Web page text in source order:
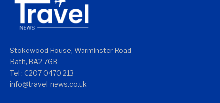
Stokewood House, Warminster Road
Bath, BA2 7GB
Tel : 0207 0470 213
info@travel-news.co.uk